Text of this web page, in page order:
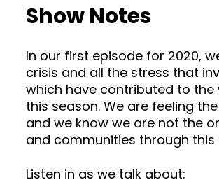
Show Notes
In our first episode for 2020,
crisis and all the stress that
which have contributed to
this season. We are feeling
and we know we are not the
and communities through
Listen in as we talk about: